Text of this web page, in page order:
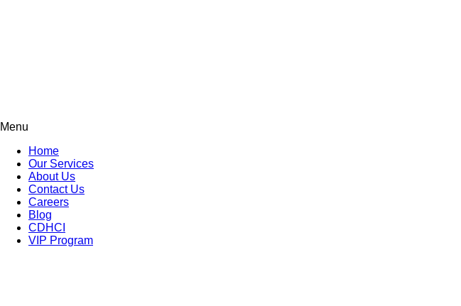
Menu
Home
Our Services
About Us
Contact Us
Careers
Blog
CDHCI
VIP Program